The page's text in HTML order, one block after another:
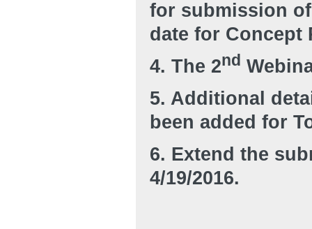
for submission
date for Concept
4. The 2nd
5. Additional
been added for
6. Extend the
4/19/2016.